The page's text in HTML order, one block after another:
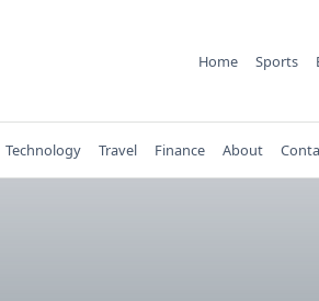
Home Sports
Technology Travel Finance About